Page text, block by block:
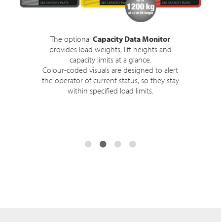
The optionalCapacity Data Monitor
provides load weights, lift heights and
capacity limits at a glance.
Colour-coded visuals are designed to alert
the operator of current status, so they stay
within specified load limits.